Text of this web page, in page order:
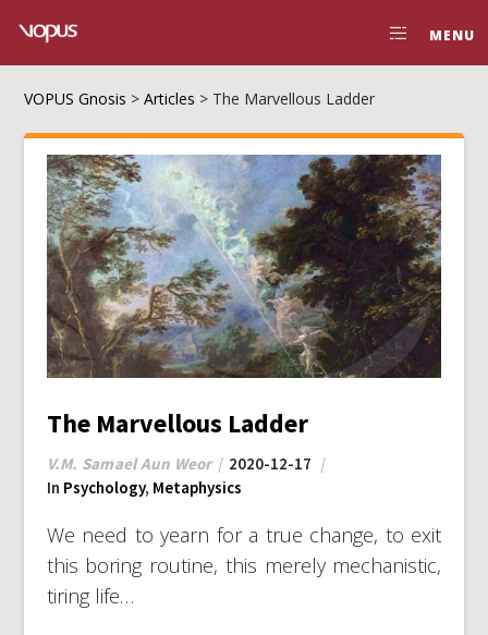
MENU
VOPUS Gnosis >Articles > The Marvellous Ladder
The Marvellous Ladder
V.M. Samael Aun Weor
2020-12-17
In Psychology, Metaphysics
We need to yearn for a true change, to exit
this boring routine, this merely mechanistic,
tiring life…